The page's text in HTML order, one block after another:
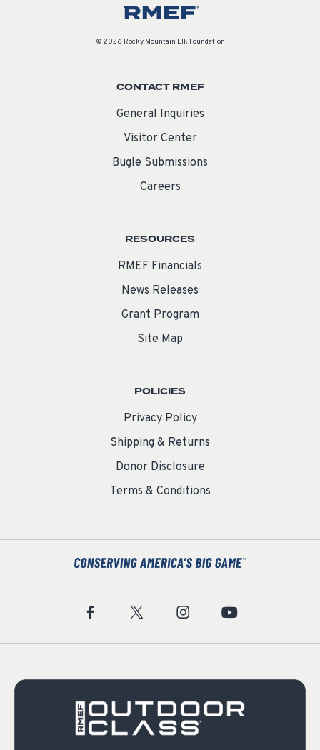
© 2026 Rocky Mountain Elk Foundation
CONTACT RMEF
General Inquiries
Visitor Center
Bugle Submissions
Careers
RESOURCES
RMEF Financials
News Releases
Grant Program
Site Map
POLICIES
Privacy Policy
Shipping & Returns
Donor Disclosure
Terms & Conditions